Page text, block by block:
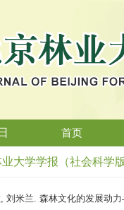
日 首页
大学学报（社会科学版
刘米兰. 森林文化的发展动